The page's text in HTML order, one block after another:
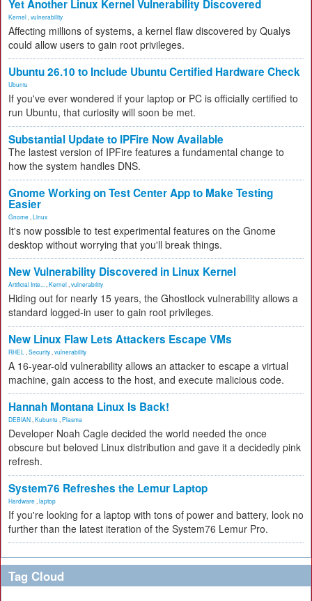
Yet Another Linux Kernel Vulnerability Discovered
Kernel vulnerability
Affecting millions of systems, a kernel flaw discovered by Qualys
could allow users to gain root privileges.
Ubuntu 26.10 to Include Ubuntu Certified Hardware Check
Ubuntu
If you've ever wondered if your laptop or PC is officially certified to
run Ubuntu, that curiosity will soon be met.
Substantial Update to IPFire Now Available
The lastest version of IPFire features a fundamental change to
how the system handles DNS.
Gnome Working on Test Center App to Make Testing
Easier
Gnome Linux
It's now possible to test experimental features on the Gnome
desktop without worrying that you'll break things.
New Vulnerability Discovered in Linux Kernel
Artificial Inte... Kernel vulnerability
Hiding out for nearly 15 years, the Ghostlock vulnerability allows a
standard logged-in user to gain root privileges.
New Linux Flaw Lets Attackers Escape VMs
RHEL Security vulnerability
A 16-year-old vulnerability allows an attacker to escape a virtual
machine, gain access to the host, and execute malicious code.
Hannah Montana Linux Is Back!
DEBIAN Kubuntu Plasma
Developer Noah Cagle decided the world needed the once
obscure but beloved Linux distribution and gave it a decidedly pink
refresh.
System76 Refreshes the Lemur Laptop
Hardware laptop
If you're looking for a laptop with tons of power and battery, look no
further than the latest iteration of the System76 Lemur Pro.
Tag Cloud